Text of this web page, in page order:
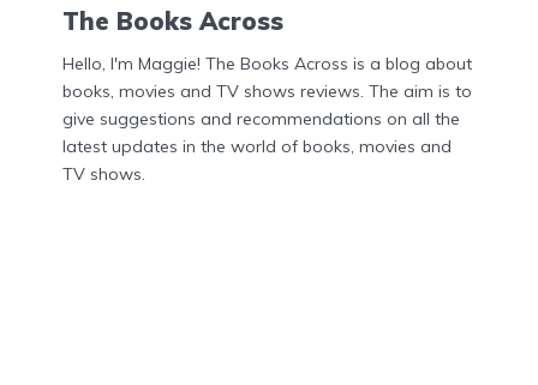
The Books Across
Hello, I'm Maggie! The Books Across is a blog about
books, movies and TV shows reviews. The aim is to
give suggestions and recommendations on all the
latest updates in the world of books, movies and
TV shows.